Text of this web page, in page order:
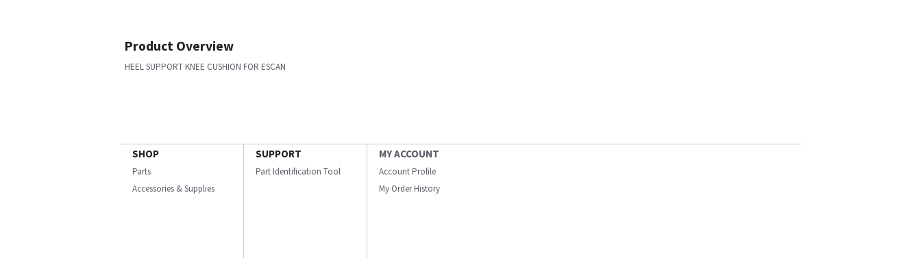
Product Overview
HEEL SUPPORT KNEE CUSHION FOR ESCAN
SHOP
Parts
Accessories & Supplies
SUPPORT
Part Identification Tool
MY ACCOUNT
Account Profile
My Order History